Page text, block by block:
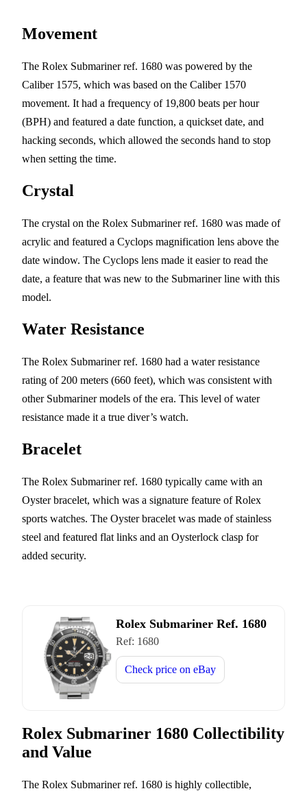
Movement
The Rolex Submariner ref. 1680 was powered by the
Caliber 1575, which was based on the Caliber 1570
movement. It had a frequency of 19,800 beats per hour
(BPH) and featured a date function, a quickset date, and
hacking seconds, which allowed the seconds hand to stop
when setting the time.
Crystal
The crystal on the Rolex Submariner ref. 1680 was made of
acrylic and featured a Cyclops magnification lens above the
date window. The Cyclops lens made it easier to read the
date, a feature that was new to the Submariner line with this
model.
Water Resistance
The Rolex Submariner ref. 1680 had a water resistance
rating of 200 meters (660 feet), which was consistent with
other Submariner models of the era. This level of water
resistance made it a true diver’s watch.
Bracelet
The Rolex Submariner ref. 1680 typically came with an
Oyster bracelet, which was a signature feature of Rolex
sports watches. The Oyster bracelet was made of stainless
steel and featured flat links and an Oysterlock clasp for
added security.
Rolex Submariner Ref. 1680
Ref: 1680
Check price on eBay
Rolex Submariner 1680 Collectibility
and Value
The Rolex Submariner ref. 1680 is highly collectible,